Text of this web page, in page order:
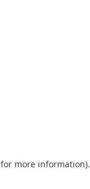
for more information).